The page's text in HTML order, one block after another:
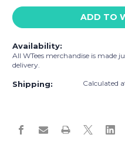
of
Rainbow
Flag
Fleece
Sweatpants
of
WTees
Rainbow
Fleece
ADD TO
Availability:
All WTees merchandise is made
delivery.
Shipping: Calculated